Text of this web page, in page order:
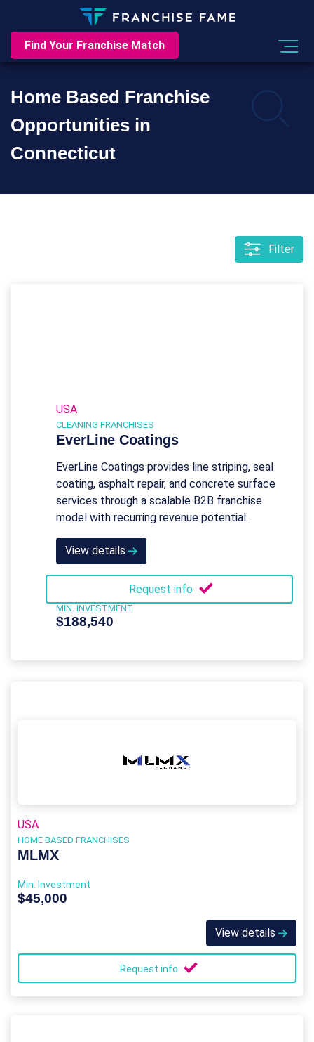
Find Your Franchise Match
Home Based Franchise
Opportunities in
Connecticut
Filter
USA
CLEANING FRANCHISES
EverLine Coatings
EverLine Coatings provides line striping, seal
coating, asphalt repair, and concrete surface
services through a scalable B2B franchise
model with recurring revenue potential.
View details
Request info
MIN. INVESTMENT
$188,540
USA
HOME BASED FRANCHISES
MLMX
Min. Investment
$45,000
View details
Request info